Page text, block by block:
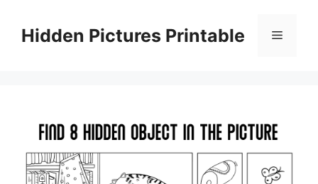
contentHidden Pictures Printable Menu